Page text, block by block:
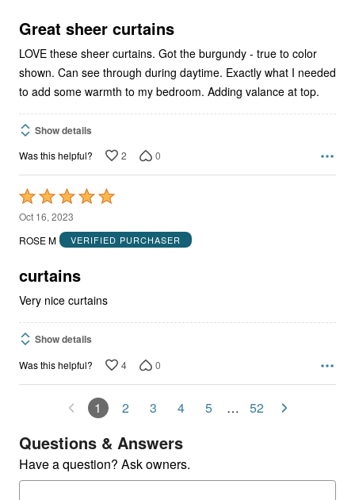
5
Great sheer curtains
LOVE these sheer curtains. Got the burgundy - true to color
shown. Can see through during daytime. Exactly what I needed
to add some warmth to my bedroom. Adding valance at top.
Show details
Was this helpful? 2 0
Rated
5
out
5
Oct 16, 2023
ROSE M
VERIFIED PURCHASER
curtains
Very nice curtains
Show details
Was this helpful? 4 0
1 2 3 4 5 … 52
Questions & Answers
Have a question? Ask owners.